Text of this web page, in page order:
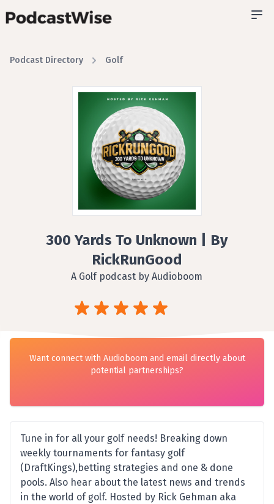
Podcast Directory Golf
300 Yards To Unknown | By
RickRunGood
A Golf podcast by Audioboom
Want connect with Audioboom and email directly about
potential partnerships?
Tune in for all your golf needs! Breaking down
weekly tournaments for fantasy golf
(DraftKings),betting strategies and one & done
pools. Also hear about the latest news and trends
in the world of golf. Hosted by Rick Gehman aka